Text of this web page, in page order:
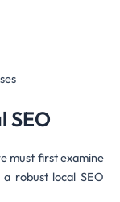
SEO
must first examine
robust local SEO